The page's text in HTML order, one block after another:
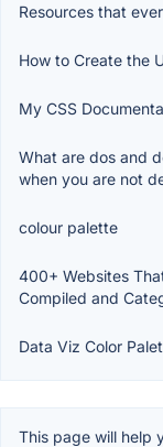
Resources that
How to Create the
My CSS
What are dos and
when you are not
colour palette
400+ Websites
Compiled and
Data Viz Color
This page will help